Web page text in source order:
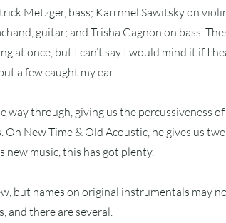
Metzger, bass; Karrnnel Sawitsky on
guitar; and Trisha Gagnon on bass.
at once, but I can’t say I would mind it if I
a few caught my ear.
way through, giving us the percussiveness
New Time & Old Acoustic, he gives us
music, this has got plenty.
but names on original instrumentals may
and there are several.